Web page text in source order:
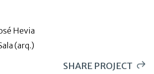
Hevia
(arq.)
SHARE PROJECT
advertising
used to store information about the
choices of the user through the
the browsing habits on the website and
related to the user's browsing profile.